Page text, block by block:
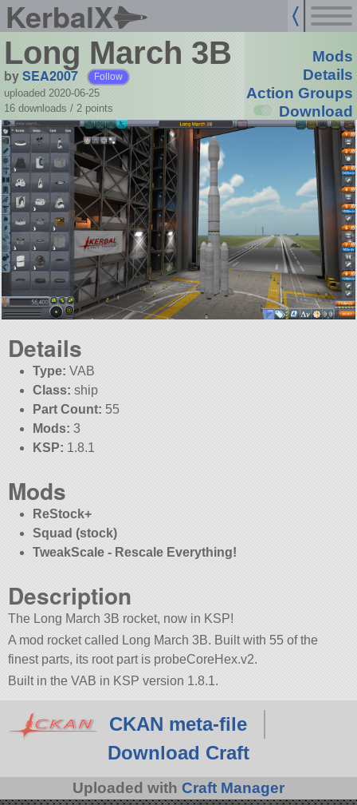
KerbalX
Long March 3B
bySEA2007 Follow
uploaded 2020-06-25
16 downloads / 2 points
Mods
Details
Action Groups
Download
Details
Type: VAB
Class: ship
Part Count: 55
Mods: 3
KSP: 1.8.1
Mods
ReStock+
Squad (stock)
TweakScale - Rescale Everything!
Description
The Long March 3B rocket, now in KSP!
A mod rocket called Long March 3B. Built with 55 of the
finest parts, its root part is probeCoreHex.v2.
Built in the VAB in KSP version 1.8.1.
CKAN meta-file
Download Craft
Uploaded with Craft Manager